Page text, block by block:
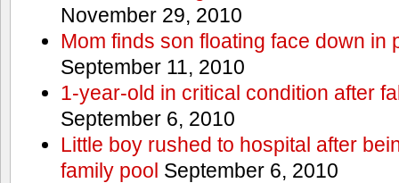
November 29, 2010
Mom finds son floating face down in
September 11, 2010
1-year-old in critical condition after
September 6, 2010
Little boy rushed to hospital after
family pool September 6, 2010